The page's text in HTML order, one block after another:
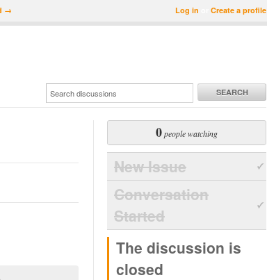
Log in Create a profile
→
SEARCH
0people watching
New Issue
Conversation
Started
The discussion is
closed